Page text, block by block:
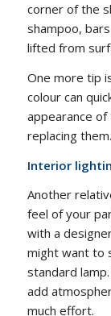
corner of the
shampoo,
lifted from
One more tip
colour can
appearance
replacing them.
Interior
Another
feel of your
with a
might want to
standard
add
much effort.